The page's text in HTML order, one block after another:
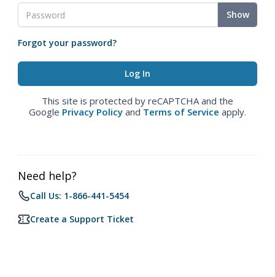
Show
Forgot your password?
This site is protected by reCAPTCHA and the
Google Privacy Policy and Terms of Service apply.
Need help?
Call Us: 1-866-441-5454
Create a Support Ticket